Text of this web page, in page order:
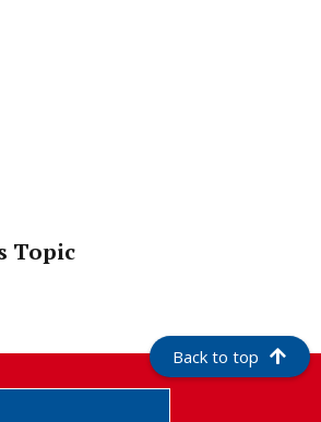
Topic
Back to top